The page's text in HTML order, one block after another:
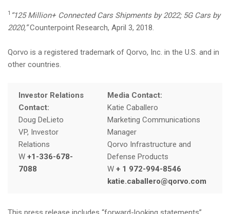
1 “125 Million+ Connected Cars Shipments by 2022; 5G Cars by
2020,”Counterpoint Research, April 3, 2018.
Qorvo is a registered trademark of Qorvo, Inc. in the U.S. and in
other countries.
Investor Relations
Contact:
Doug DeLieto
VP, Investor
Relations
W +1-336-678-
7088
Media Contact:
Katie Caballero
Marketing Communications
Manager
Qorvo Infrastructure and
Defense Products
W + 1 972-994-8546
katie.caballero@qorvo.com